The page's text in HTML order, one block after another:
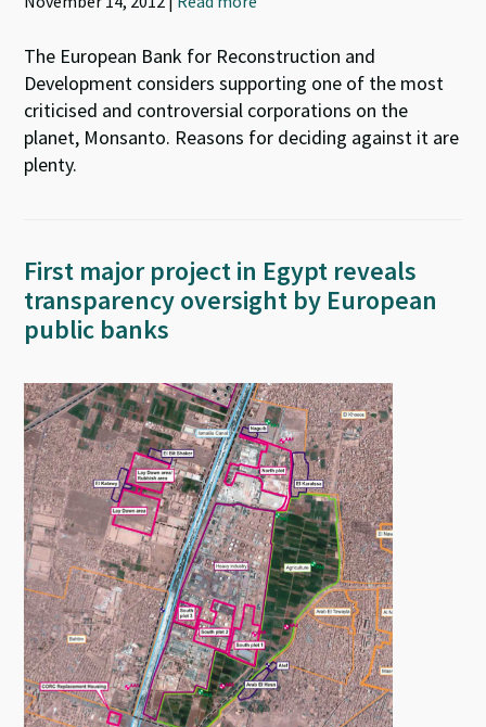
The European Bank for Reconstruction and
Development considers supporting one of the most
criticised and controversial corporations on the
planet, Monsanto. Reasons for deciding against it are
plenty.
First major project in Egypt reveals
transparency oversight by European
public banks